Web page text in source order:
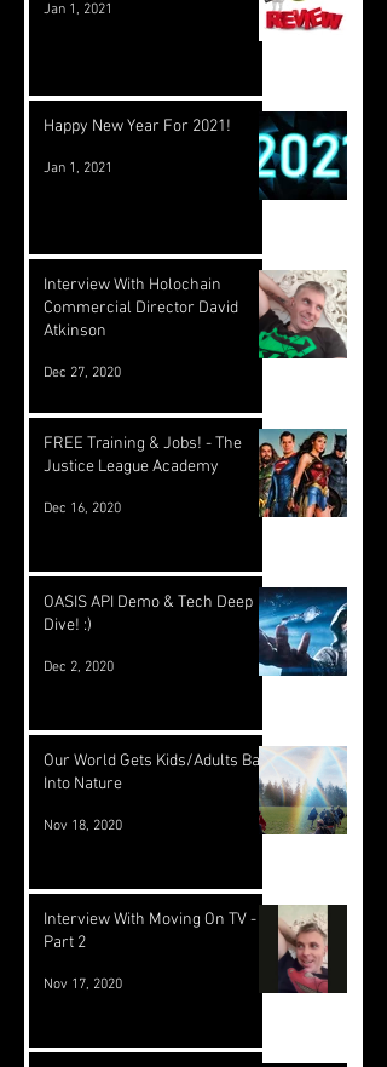
Jan 1, 2021
Happy New Year For 2021!
Jan 1, 2021
Interview With Holochain
Commercial Director David
Atkinson
Dec 27, 2020
FREE Training & Jobs! - The
Justice League Academy
Dec 16, 2020
OASIS API Demo & Tech Deep
Dive! :)
Dec 2, 2020
Our World Gets Kids/Adults Back
Into Nature
Nov 18, 2020
Interview With Moving On TV -
Part 2
Nov 17, 2020